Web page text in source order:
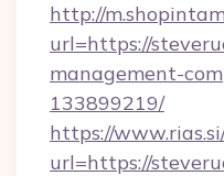
http://
url=https://
management-
133899219/
https://
url=https://